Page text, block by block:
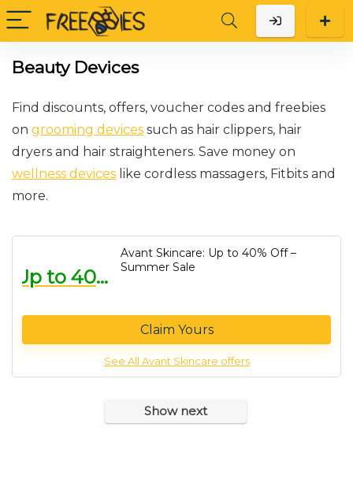
Beauty Devices
Find discounts, offers, voucher codes and freebies
on grooming devices such as hair clippers, hair
dryers and hair straighteners. Save money on
wellness devices like cordless massagers, Fitbits and
more.
Up to 40% Off
Avant Skincare: Up to 40% Off –
Summer Sale
Claim Yours
See All Avant Skincare offers
Show next